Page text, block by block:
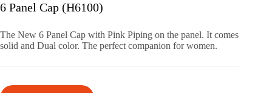
6 Panel Cap (H6100)
The New 6 Panel Cap with Pink Piping on the panel. It comes
solid and Dual color. The perfect companion for women.